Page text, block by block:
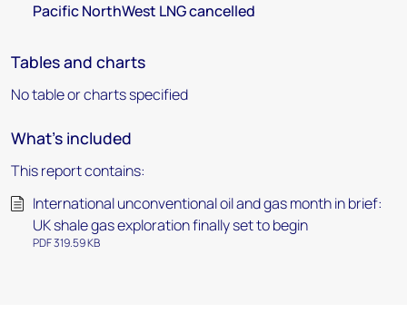
Pacific NorthWest LNG cancelled
Tables and charts
No table or charts specified
What's included
This report contains:
International unconventional oil and gas month in brief:
UK shale gas exploration finally set to begin
PDF 319.59 KB